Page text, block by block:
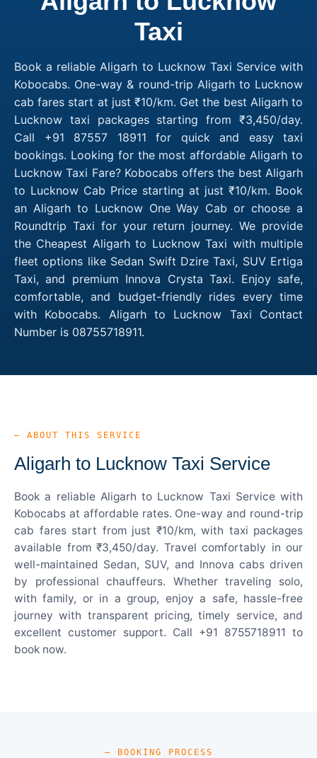
Taxi
Book a reliable Aligarh to Lucknow Taxi Service with
Kobocabs. One-way & round-trip Aligarh to Lucknow
cab fares start at just ₹10/km. Get the best Aligarh to
Lucknow taxi packages starting from ₹3,450/day.
Call +91 87557 18911 for quick and easy taxi
bookings. Looking for the most affordable Aligarh to
Lucknow Taxi Fare? Kobocabs offers the best Aligarh
to Lucknow Cab Price starting at just ₹10/km. Book
an Aligarh to Lucknow One Way Cab or choose a
Roundtrip Taxi for your return journey. We provide
the Cheapest Aligarh to Lucknow Taxi with multiple
fleet options like Sedan Swift Dzire Taxi, SUV Ertiga
Taxi, and premium Innova Crysta Taxi. Enjoy safe,
comfortable, and budget-friendly rides every time
with Kobocabs. Aligarh to Lucknow Taxi Contact
Number is 08755718911.
— ABOUT THIS SERVICE
Aligarh to Lucknow Taxi Service
Book a reliable Aligarh to Lucknow Taxi Service with
Kobocabs at affordable rates. One-way and round-trip
cab fares start from just ₹10/km, with taxi packages
available from ₹3,450/day. Travel comfortably in our
well-maintained Sedan, SUV, and Innova cabs driven
by professional chauffeurs. Whether traveling solo,
with family, or in a group, enjoy a safe, hassle-free
journey with transparent pricing, timely service, and
excellent customer support. Call +91 8755718911 to
book now.
— BOOKING PROCESS